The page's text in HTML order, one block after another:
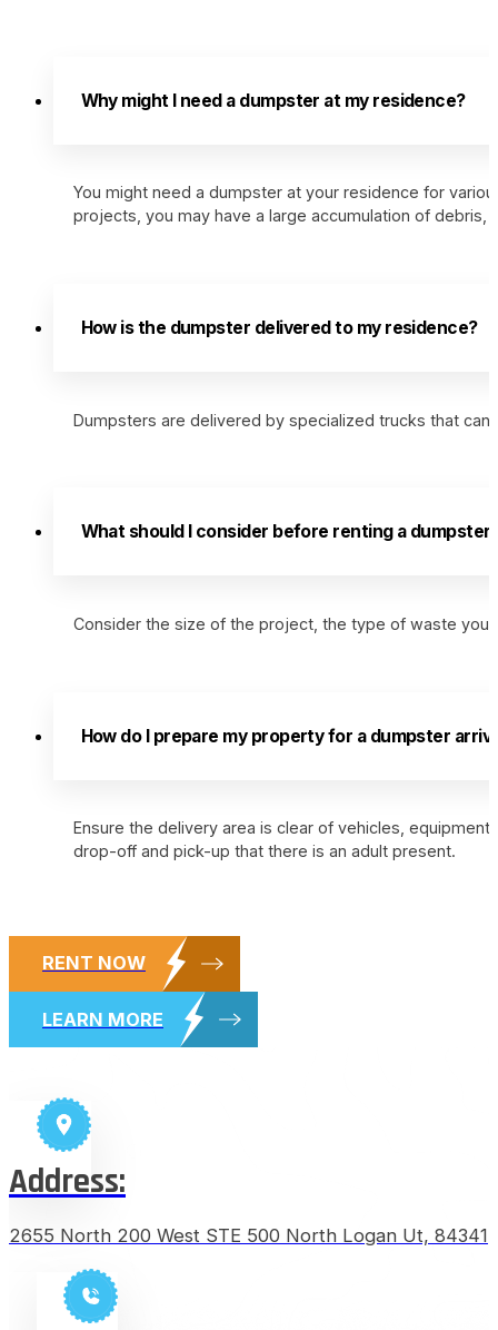
Why might I need a dumpster at my residence?
You might need a dumpster at your residence for
projects, you may have a large accumulation of
How is the dumpster delivered to my residence?
Dumpsters are delivered by specialized trucks that
What should I consider before renting a dumpster
Consider the size of the project, the type of waste
How do I prepare my property for a dumpster
Ensure the delivery area is clear of vehicles,
drop-off and pick-up that there is an adult present.
RENT NOW
LEARN MORE
Address:
2655 North 200 West STE 500 North Logan Ut, 84341